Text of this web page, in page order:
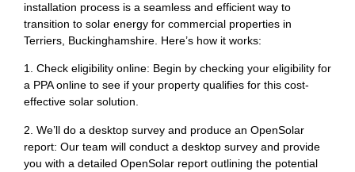
installation process is a seamless and efficient way to
transition to solar energy for commercial properties in
Terriers, Buckinghamshire. Here’s how it works:
1. Check eligibility online: Begin by checking your eligibility for
a PPA online to see if your property qualifies for this cost-
effective solar solution.
2. We’ll do a desktop survey and produce an OpenSolar
report: Our team will conduct a desktop survey and provide
you with a detailed OpenSolar report outlining the potential